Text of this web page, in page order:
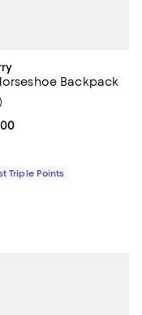
Backpack
price $1,450.00; ;
rating: 5.0 out of 5; 1
)
Triple Points